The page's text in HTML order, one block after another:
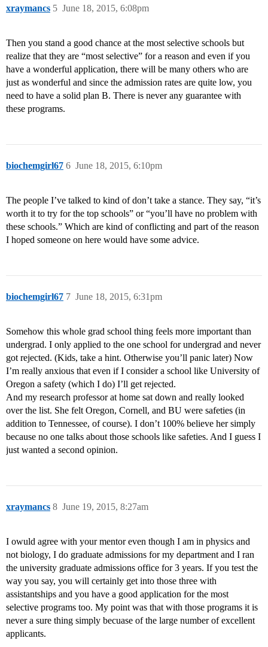
xraymancs June 18, 2015, 6:08pm
5
Then you stand a good chance at the most selective schools but
realize that they are “most selective” for a reason and even if you
have a wonderful application, there will be many others who are
just as wonderful and since the admission rates are quite low, you
need to have a solid plan B. There is never any guarantee with
these programs.
biochemgirl67 June 18, 2015, 6:10pm
6
The people I’ve talked to kind of don’t take a stance. They say, “it’s
worth it to try for the top schools” or “you’ll have no problem with
these schools.” Which are kind of conflicting and part of the reason
I hoped someone on here would have some advice.
biochemgirl67 June 18, 2015, 6:31pm
7
Somehow this whole grad school thing feels more important than
undergrad. I only applied to the one school for undergrad and never
got rejected. (Kids, take a hint. Otherwise you’ll panic later) Now
I’m really anxious that even if I consider a school like University of
Oregon a safety (which I do) I’ll get rejected.
And my research professor at home sat down and really looked
over the list. She felt Oregon, Cornell, and BU were safeties (in
addition to Tennessee, of course). I don’t 100% believe her simply
because no one talks about those schools like safeties. And I guess I
just wanted a second opinion.
xraymancs June 19, 2015, 8:27am
8
I owuld agree with your mentor even though I am in physics and
not biology, I do graduate admissions for my department and I ran
the university graduate admissions office for 3 years. If you test the
way you say, you will certainly get into those three with
assistantships and you have a good application for the most
selective programs too. My point was that with those programs it is
never a sure thing simply becuase of the large number of excellent
applicants.